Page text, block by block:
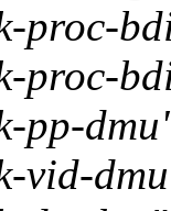
proc-
proc-
pp-
vid-